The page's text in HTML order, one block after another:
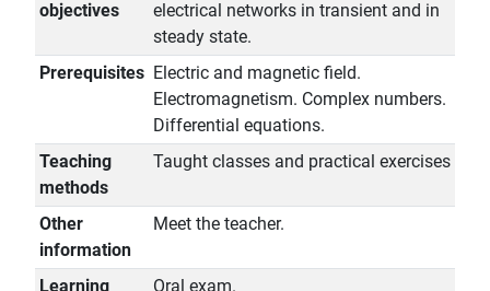
objectives
electrical networks in transient and in
steady state.
Prerequisites Electric and magnetic field.
Electromagnetism. Complex numbers.
Differential equations.
Teaching
methods
Taught classes and practical exercises
Other
information
Meet the teacher.
Learning
Oral exam.